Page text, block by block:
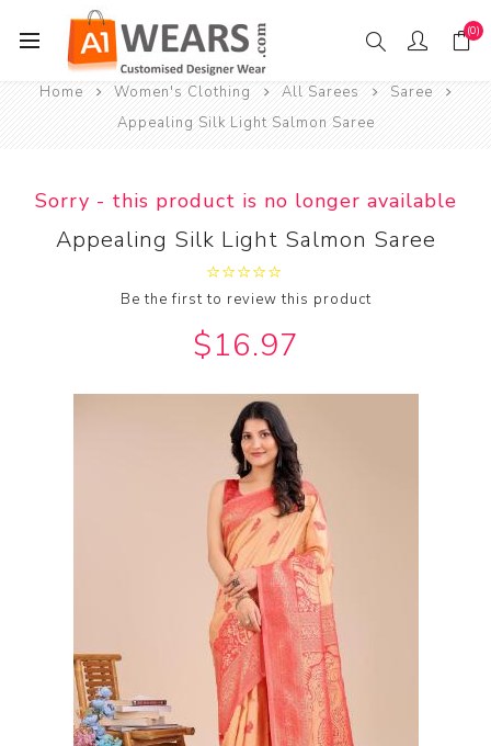
(0)
Home Women's Clothing All Sarees
Saree
Appealing Silk Light Salmon Saree
Sorry - this product is no longer available
Appealing Silk Light Salmon Saree
Be the first to review this product
$16.97